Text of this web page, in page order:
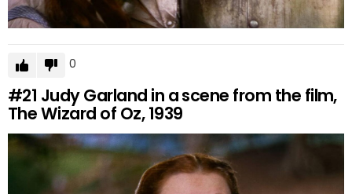
0
#21 Judy Garland in a scene from the film,
The Wizard of Oz, 1939